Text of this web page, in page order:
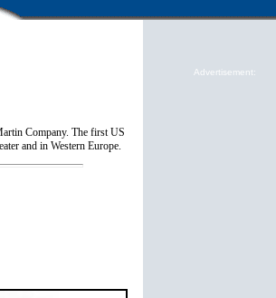
Company. The first US
and in Western Europe.
Advertisement: